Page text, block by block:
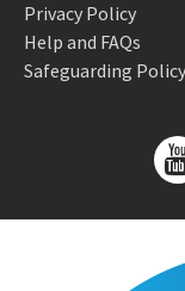
Privacy Policy
Help and FAQs
Safeguarding Policy